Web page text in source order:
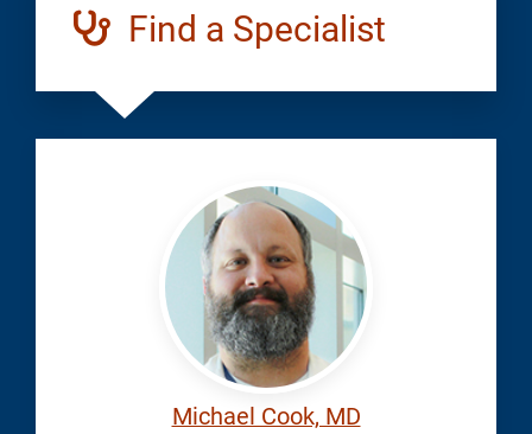
Find a Specialist
Michael Cook, MD